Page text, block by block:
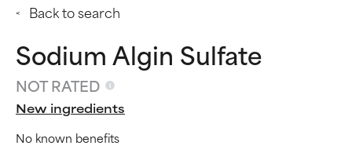
Back to search
Sodium Algin Sulfate
NOT RATED
New ingredients
No known benefits